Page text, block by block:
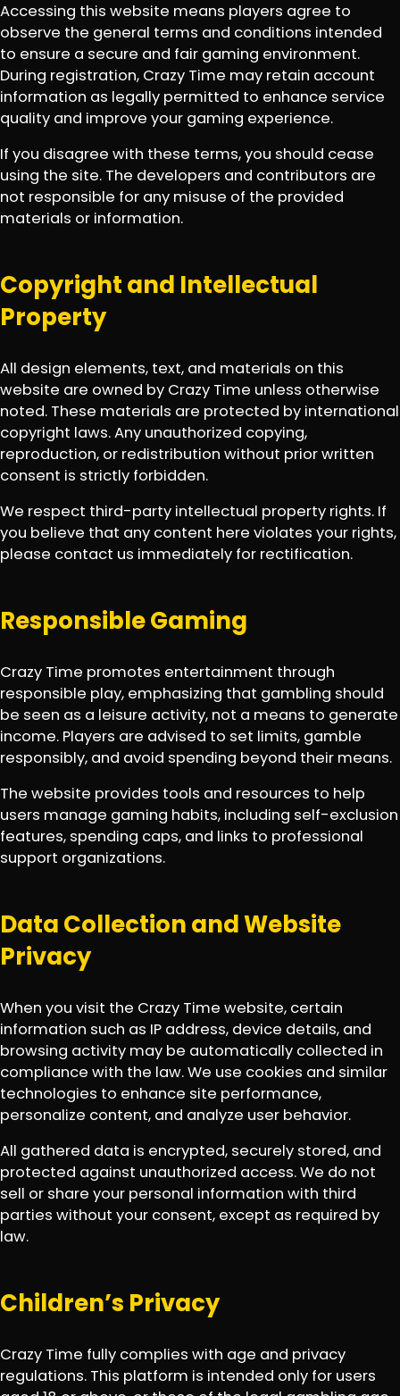
Accessing this website means players agree to
observe the general terms and conditions intended
to ensure a secure and fair gaming environment.
During registration, Crazy Time may retain account
information as legally permitted to enhance service
quality and improve your gaming experience.
If you disagree with these terms, you should cease
using the site. The developers and contributors are
not responsible for any misuse of the provided
materials or information.
Copyright and Intellectual
Property
All design elements, text, and materials on this
website are owned by Crazy Time unless otherwise
noted. These materials are protected by international
copyright laws. Any unauthorized copying,
reproduction, or redistribution without prior written
consent is strictly forbidden.
We respect third-party intellectual property rights. If
you believe that any content here violates your rights,
please contact us immediately for rectification.
Responsible Gaming
Crazy Time promotes entertainment through
responsible play, emphasizing that gambling should
be seen as a leisure activity, not a means to generate
income. Players are advised to set limits, gamble
responsibly, and avoid spending beyond their means.
The website provides tools and resources to help
users manage gaming habits, including self-exclusion
features, spending caps, and links to professional
support organizations.
Data Collection and Website
Privacy
When you visit the Crazy Time website, certain
information such as IP address, device details, and
browsing activity may be automatically collected in
compliance with the law. We use cookies and similar
technologies to enhance site performance,
personalize content, and analyze user behavior.
All gathered data is encrypted, securely stored, and
protected against unauthorized access. We do not
sell or share your personal information with third
parties without your consent, except as required by
law.
Children’s Privacy
Crazy Time fully complies with age and privacy
regulations. This platform is intended only for users